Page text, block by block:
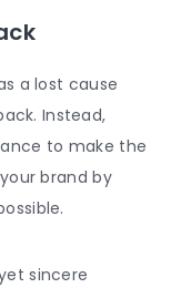
a lost cause
Instead,
to make the
brand by
sincere